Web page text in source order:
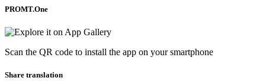
PROMT.One
Scan the QR code to install the app on your smartphone
Share translation